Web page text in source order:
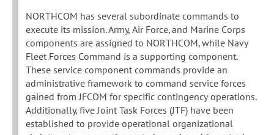
NORTHCOM has several subordinate commands to
execute its mission. Army, Air Force, and Marine Corps
components are assigned to NORTHCOM, while Navy
Fleet Forces Command is a supporting component.
These service component commands provide an
administrative framework to command service forces
gained from JFCOM for specific contingency operations.
Additionally, five Joint Task Forces (JTF) have been
established to provide operational organizational